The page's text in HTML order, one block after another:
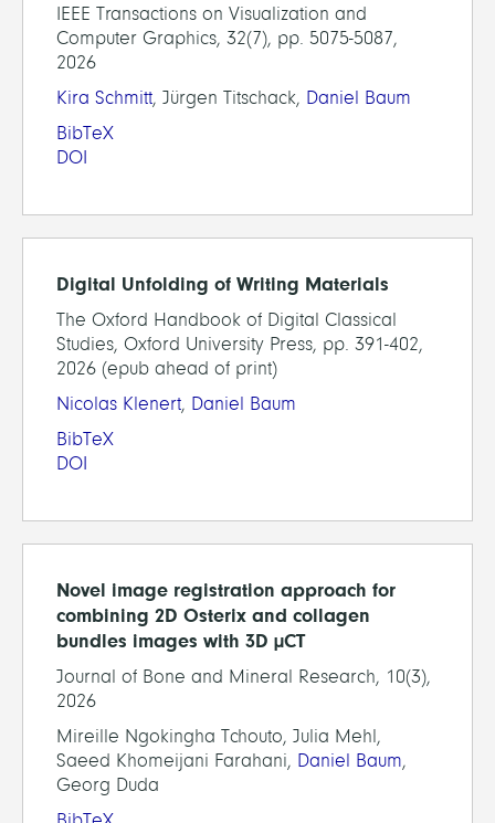
IEEE Transactions on Visualization and
Computer Graphics, 32(7), pp. 5075-5087,
2026
Kira Schmitt, Jürgen Titschack, Daniel Baum
BibTeX
DOI
Digital Unfolding of Writing Materials
The Oxford Handbook of Digital Classical
Studies, Oxford University Press, pp. 391-402,
2026 (epub ahead of print)
Nicolas Klenert, Daniel Baum
BibTeX
DOI
Novel image registration approach for
combining 2D Osterix and collagen
bundles images with 3D µCT
Journal of Bone and Mineral Research, 10(3),
2026
Mireille Ngokingha Tchouto, Julia Mehl,
Saeed Khomeijani Farahani, Daniel Baum,
Georg Duda